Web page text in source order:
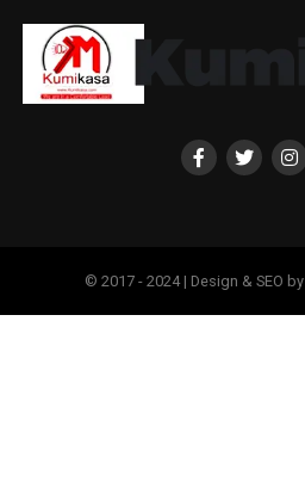
© 2017 - 2024 | Design & SEO by